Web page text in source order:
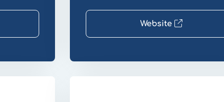
Website